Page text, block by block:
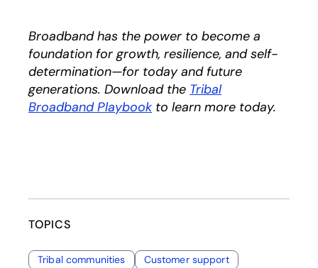
Broadband has the power to become a
foundation for growth, resilience, and self-
determination—for today and future
generations. Download the Tribal
Broadband Playbook to learn more today.
TOPICS
Tribal communities
Customer support